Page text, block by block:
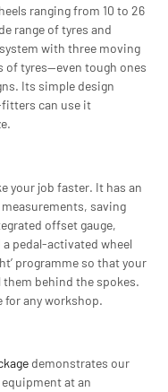
ranging from 10 to 26
range of tyres and
with three moving
of tyres—even tough ones
Its simple design
fitters can use it
your job faster. It has an
saving
offset gauge,
pedal-activated wheel
programme so that your
behind the spokes.
for any workshop.
demonstrates our
at an